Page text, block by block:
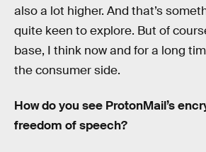
also a lot higher. And that’s
quite keen to explore. But of
base, I think now and for a long
the consumer side.
How do you see ProtonMail’s
freedom of speech?